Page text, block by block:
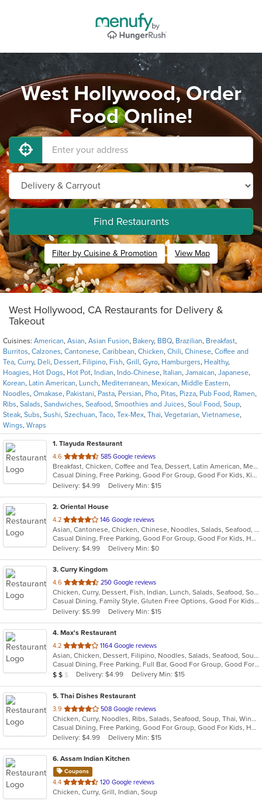
West Hollywood, Order
Food Online!
Find Restaurants
Filter by Cuisine & Promotion View Map
West Hollywood, CA Restaurants for Delivery &
Takeout
Cuisines: American, Asian, Asian Fusion, Bakery, BBQ, Brazilian, Breakfast,
Burritos, Calzones, Cantonese, Caribbean, Chicken, Chili, Chinese, Coffee and
Tea, Curry, Deli, Dessert, Filipino, Fish, Grill , Gyro, Hamburgers, Healthy,
Hoagies, Hot Dogs, Hot Pot, Indian, Indo-Chinese, Italian, Jamaican, Japanese,
Korean, Latin American, Lunch, Mediterranean, Mexican, Middle Eastern,
Noodles, Omakase, Pakistani, Pasta, Persian, Pho, Pitas, Pizza, Pub Food, Ramen,
Ribs, Salads, Sandwiches, Seafood, Smoothies and Juices, Soul Food, Soup,
Steak, Subs, Sushi, Szechuan, Taco, Tex-Mex, Thai, Vegetarian, Vietnamese,
Wings, Wraps
1. Tlayuda Restaurant
4.6 out
of
5
stars.
585 Google reviews
Breakfast, Chicken, Coffee and Tea, Dessert, Latin American, Mexican, Sandwiches
Casual Dining, Free Parking, Good For Group, Good For Kids, Kids Menu, Offers Military Discount, Vegan Options, Vegetarian Options
Delivery: $4.99
Delivery Min: $15
2. Oriental House
4.2 out
of
5
stars.
146 Google reviews
Asian, Cantonese, Chicken, Chinese, Noodles, Salads, Seafood, Soup, Steak
Casual Dining, Free Parking, Good For Group, Good For Kids, Has TV, Vegetarian Options
Delivery: $4.99
Delivery Min: $0
3. Curry Kingdom
4.6 out
of
5
stars.
250 Google reviews
Chicken, Curry, Dessert, Fish, Indian, Lunch, Salads, Seafood, Soup
Casual Dining, Family Style, Gluten Free Options, Good For Kids, Halal Options, Healthy Options, Outdoor Seating, Vegan Options, Vegetarian Options
Delivery: $5.99
Delivery Min: $15
4. Max's Restaurant
4.2 out
of
5
stars.
1164 Google reviews
Asian, Chicken, Dessert, Filipino, Noodles, Salads, Seafood, Soup, Steak
Casual Dining, Free Parking, Full Bar, Good For Group, Good For Kids, Has TV, Outdoor Seating, Vegetarian Options
Average Item Cost: $11
$ $ $ Delivery: $4.99 Delivery Min: $15
5. Thai Dishes Restaurant
3.9 out
of
5
stars.
508 Google reviews
Chicken, Curry, Noodles, Ribs, Salads, Seafood, Soup, Thai, Wings
Casual Dining, Free Parking, Good For Group, Good For Kids, Has TV, Vegan Options, Vegetarian Options
Delivery: $4.99
Delivery Min: $15
6. Assam Indian Kitchen
Coupons
4.4 out
of
120 Google reviews
Chicken, Curry, Grill, Indian, Soup